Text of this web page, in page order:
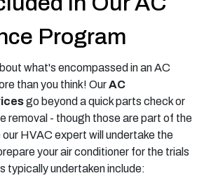
Program
what's encompassed in an AC
than you think! OurAC
go beyond a quick parts check or
removal - though those are part of the
HVAC expert will undertake the
your air conditioner for the trials
typically undertaken include: